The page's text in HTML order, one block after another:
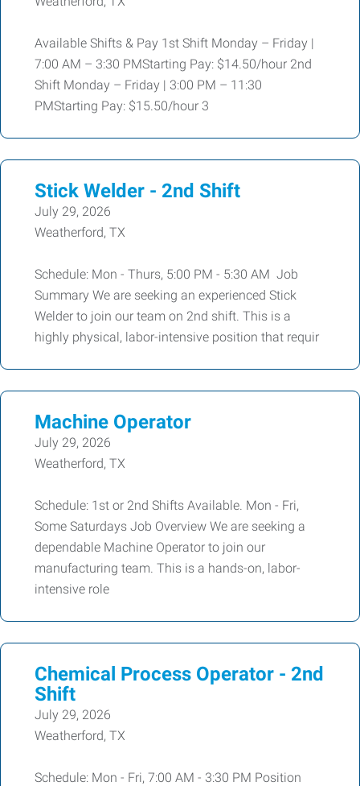
Available Shifts & Pay 1st Shift Monday – Friday |
7:00 AM – 3:30 PMStarting Pay: $14.50/hour 2nd
Shift Monday – Friday | 3:00 PM – 11:30
PMStarting Pay: $15.50/hour 3
Stick Welder - 2nd Shift
July 29, 2026
Weatherford, TX
Schedule: Mon - Thurs, 5:00 PM - 5:30 AM Job
Summary We are seeking an experienced Stick
Welder to join our team on 2nd shift. This is a
highly physical, labor-intensive position that requir
Machine Operator
July 29, 2026
Weatherford, TX
Schedule: 1st or 2nd Shifts Available. Mon - Fri,
Some Saturdays Job Overview We are seeking a
dependable Machine Operator to join our
manufacturing team. This is a hands-on, labor-
intensive role
Chemical Process Operator - 2nd
Shift
July 29, 2026
Weatherford, TX
Schedule: Mon - Fri, 7:00 AM - 3:30 PM Position